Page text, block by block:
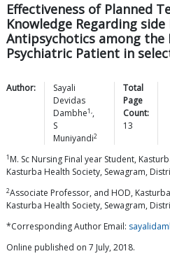
Effectiveness of Planned
Knowledge Regarding
Antipsychotics among the
Psychiatric Patient in
Author:
Sayali
Devidas
Dambhe1,,
S
Muniyandi2
Total
Page
Count:
13
1 M. Sc Nursing Final year Student,
Kasturba Health Society, Sewagram,
2Associate Professor, and HOD,
Kasturba Health Society, Sewagram,
*Corresponding Author Email:
Online published on 7 July, 2018.